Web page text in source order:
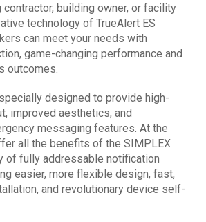
contractor, building owner, or facility
technology of TrueAlert ES
can meet your needs with
game-changing performance and
outcomes.
designed to provide high-
improved aesthetics, and
messaging features. At the
all the benefits of the SIMPLEX
of fully addressable notification
easier, more flexible design, fast,
and revolutionary device self-